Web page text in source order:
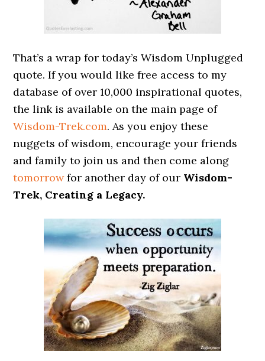
That’s a wrap for today’s Wisdom Unplugged
quote. If you would like free access to my
database of over 10,000 inspirational quotes,
the link is available on the main page of
Wisdom-Trek.com. As you enjoy these
nuggets of wisdom, encourage your friends
and family to join us and then come along
tomorrowfor another day of our Wisdom-
Trek, Creating a Legacy.